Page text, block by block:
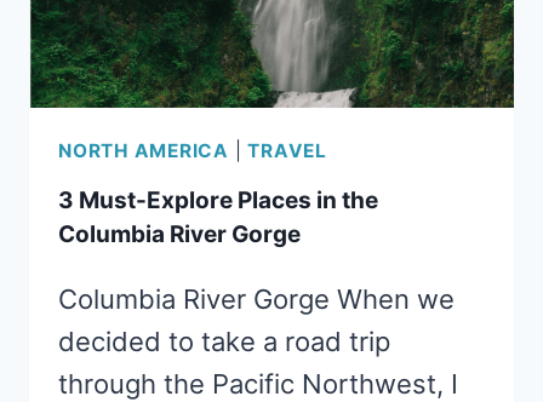
NORTH AMERICA |TRAVEL
3 Must-Explore Places in the
Columbia River Gorge
Columbia River Gorge When we
decided to take a road trip
through the Pacific Northwest, I